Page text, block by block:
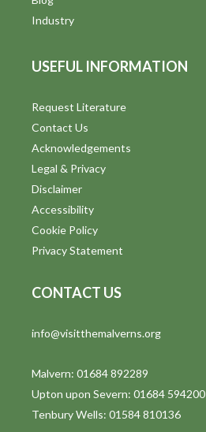
Industry
USEFUL INFORMATION
Request Literature
Contact Us
Acknowledgements
Legal & Privacy
Disclaimer
Accessibility
Cookie Policy
Privacy Statement
CONTACT US
info@visitthemalverns.org
Malvern: 01684 892289
Upton upon Severn: 01684 594200
Tenbury Wells: 01584 810136